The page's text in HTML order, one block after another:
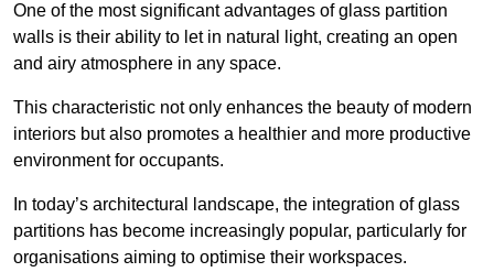
One of the most significant advantages of glass partition
walls is their ability to let in natural light, creating an open
and airy atmosphere in any space.
This characteristic not only enhances the beauty of modern
interiors but also promotes a healthier and more productive
environment for occupants.
In today’s architectural landscape, the integration of glass
partitions has become increasingly popular, particularly for
organisations aiming to optimise their workspaces.